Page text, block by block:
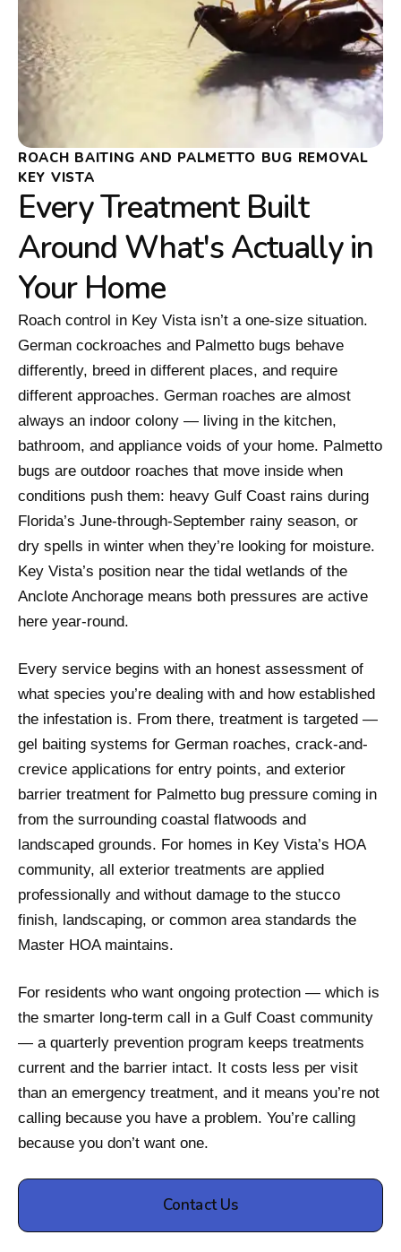
ROACH BAITING AND PALMETTO BUG REMOVAL
KEY VISTA
Every Treatment Built
Around What's Actually in
Your Home
Roach control in Key Vista isn’t a one-size situation.
German cockroaches and Palmetto bugs behave
differently, breed in different places, and require
different approaches. German roaches are almost
always an indoor colony — living in the kitchen,
bathroom, and appliance voids of your home. Palmetto
bugs are outdoor roaches that move inside when
conditions push them: heavy Gulf Coast rains during
Florida’s June-through-September rainy season, or
dry spells in winter when they’re looking for moisture.
Key Vista’s position near the tidal wetlands of the
Anclote Anchorage means both pressures are active
here year-round.
Every service begins with an honest assessment of
what species you’re dealing with and how established
the infestation is. From there, treatment is targeted —
gel baiting systems for German roaches, crack-and-
crevice applications for entry points, and exterior
barrier treatment for Palmetto bug pressure coming in
from the surrounding coastal flatwoods and
landscaped grounds. For homes in Key Vista’s HOA
community, all exterior treatments are applied
professionally and without damage to the stucco
finish, landscaping, or common area standards the
Master HOA maintains.
For residents who want ongoing protection — which is
the smarter long-term call in a Gulf Coast community
— a quarterly prevention program keeps treatments
current and the barrier intact. It costs less per visit
than an emergency treatment, and it means you’re not
calling because you have a problem. You’re calling
because you don’t want one.
Contact Us